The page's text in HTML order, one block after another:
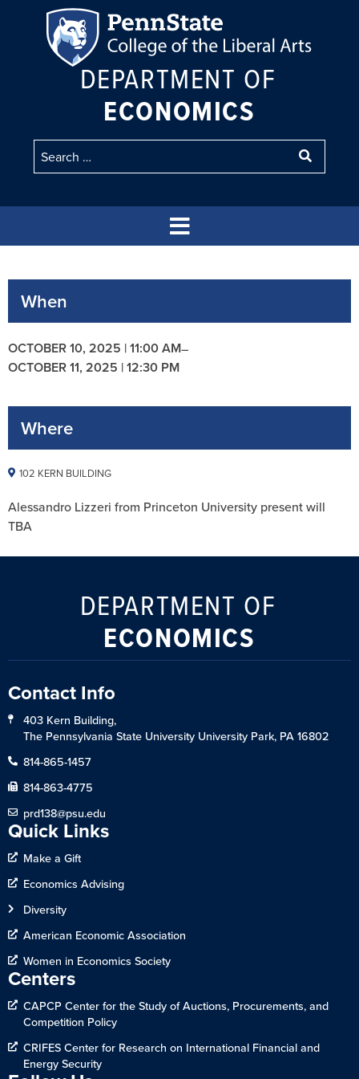
DEPARTMENT OF
ECONOMICS
When
OCTOBER 10, 2025 | 11:00 AM–
OCTOBER 11, 2025 | 12:30 PM
Where
102 KERN BUILDING
Alessandro Lizzeri from Princeton University present will
TBA
DEPARTMENT OF
ECONOMICS
Contact Info
403 Kern Building,
The Pennsylvania State University University Park, PA 16802
814-865-1457
814-863-4775
prd138@psu.edu
Quick Links
Make a Gift
Economics Advising
Diversity
American Economic Association
Women in Economics Society
Centers
CAPCP Center for the Study of Auctions, Procurements, and
Competition Policy
CRIFES Center for Research on International Financial and
Energy Security